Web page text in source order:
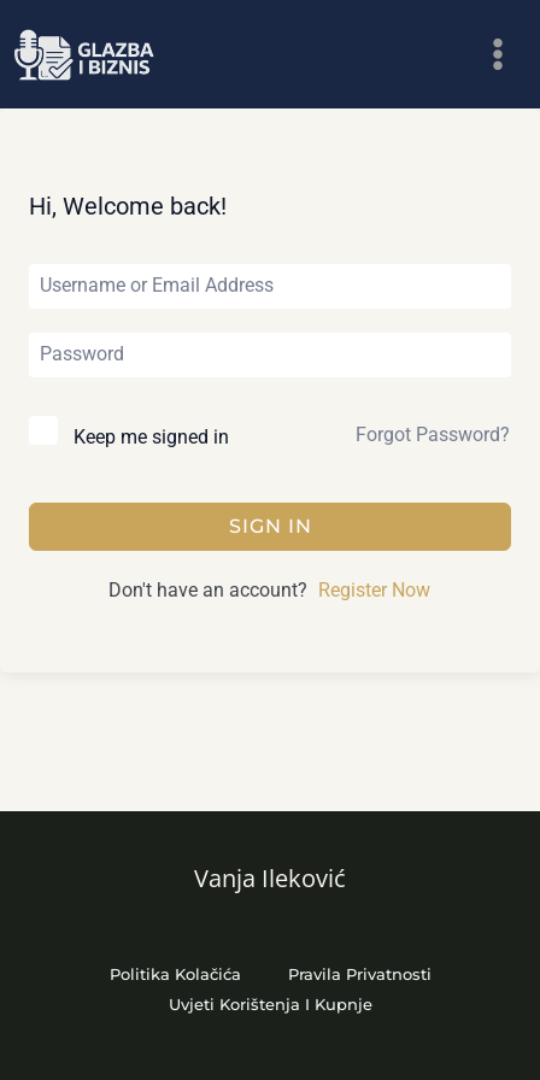
to
Hi, Welcome back!
Keep me signed in Forgot Password?
SIGN IN
Don't have an account? Register Now
Vanja Ileković
Politika Kolačića
Pravila Privatnosti
Uvjeti Korištenja I Kupnje